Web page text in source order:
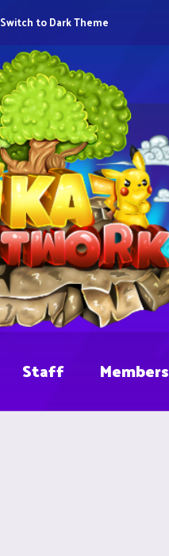
Switch to Dark Theme
Staff Members